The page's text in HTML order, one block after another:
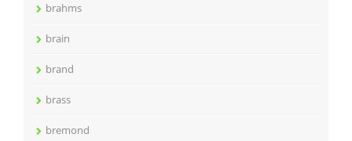
brahms
brain
brand
brass
bremond